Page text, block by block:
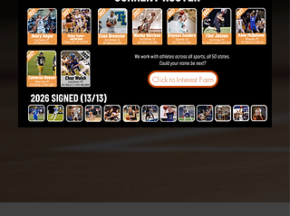
Click to Interest Form